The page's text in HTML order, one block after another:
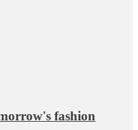
fashion